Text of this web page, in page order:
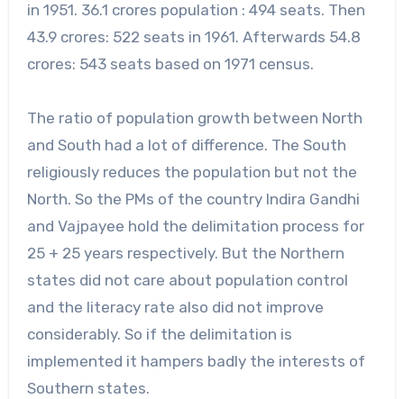
in 1951. 36.1 crores population : 494 seats. Then
43.9 crores: 522 seats in 1961. Afterwards 54.8
crores: 543 seats based on 1971 census.
The ratio of population growth between North
and South had a lot of difference. The South
religiously reduces the population but not the
North. So the PMs of the country Indira Gandhi
and Vajpayee hold the delimitation process for
25 + 25 years respectively. But the Northern
states did not care about population control
and the literacy rate also did not improve
considerably. So if the delimitation is
implemented it hampers badly the interests of
Southern states.